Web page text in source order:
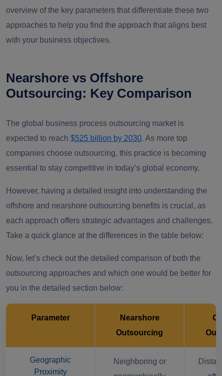
overview of the key parameters that differentiate these two
approaches to help you find the approach that aligns best
with your business objectives.
Nearshore vs Offshore
Outsourcing: Key Comparison
The global business process outsourcing market is
expected to reach $525 billion by 2030. As more top
companies choose outsourcing, this practice is becoming
essential to stay competitive in today’s global economy.
However, having a detailed insight into understanding the
offshore and nearshore outsourcing benefits is crucial, as
each approach offers strategic advantages and challenges.
Take a quick glance at the differences in the table below:
Now, let’s check out the detailed comparison of both the
outsourcing approaches and which one would be better for
you in the detailed section below:
Parameter
Nearshore
Outsourcing
Geographic
Proximity
Neighboring or